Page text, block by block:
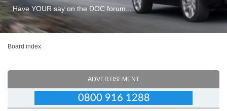
Have YOUR say on the DOC forum...
Board index
ADVERTISEMENT